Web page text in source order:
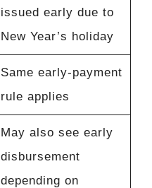
issued early due to
New Year’s holiday
Same early-payment
rule applies
May also see early
disbursement
depending on